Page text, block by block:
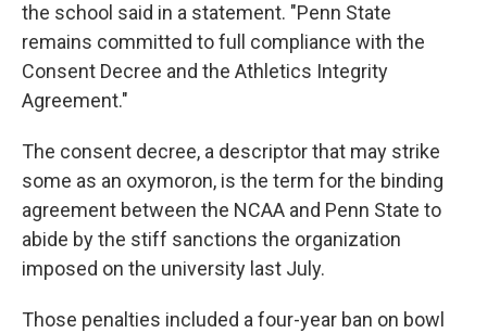
the school said in a statement. "Penn State
remains committed to full compliance with the
Consent Decree and the Athletics Integrity
Agreement."
The consent decree, a descriptor that may strike
some as an oxymoron, is the term for the binding
agreement between the NCAA and Penn State to
abide by the stiff sanctions the organization
imposed on the university last July.
Those penalties included a four-year ban on bowl